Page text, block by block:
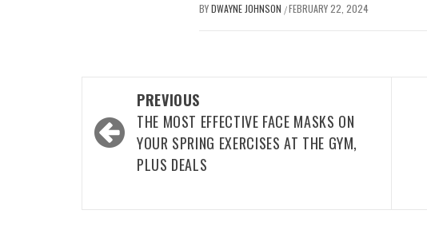
BYDWAYNE JOHNSON /FEBRUARY 22, 2024
navigation
PREVIOUS
THE MOST EFFECTIVE FACE MASKS ON
YOUR SPRING EXERCISES AT THE GYM,
PLUS DEALS